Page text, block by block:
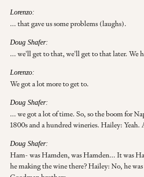
Lorenzo:
... that gave us some problems (laughs).
Doug Shafer:
... we'll get to that, we'll get to that later. We
Lorenzo:
We got a lot more to get to.
Doug Shafer:
... we got a lot of time. So, so the boom for
1800s and a hundred wineries. Hailey: Yeah.
Doug Shafer:
Ham- was Hamden, was Hamden... It was
he making the wine there? Hailey: No, he